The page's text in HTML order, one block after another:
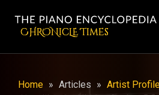
CHRONicLE Times
Home » Articles » Artist